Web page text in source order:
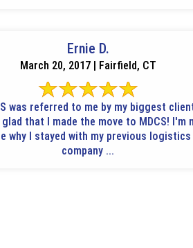
Ernie D.
March 20, 2017 | Fairfield, CT
was referred to me by my biggest
that I made the move to MDCS! I'm not
why I stayed with my previous logistics
company ...